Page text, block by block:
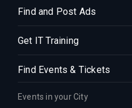
Find and Post Ads
Get IT Training
Find Events & Tickets
Events in your City